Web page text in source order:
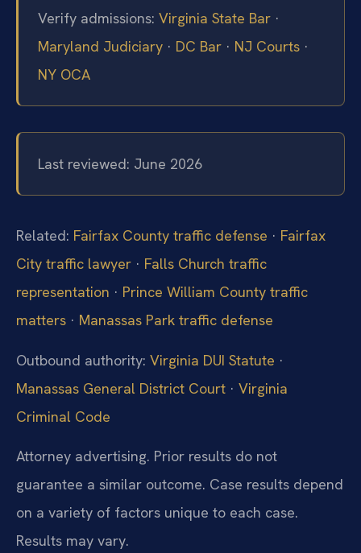
Verify admissions: Virginia State Bar ·
Maryland Judiciary · DC Bar · NJ Courts ·
NY OCA
Last reviewed: June 2026
Related: Fairfax County traffic defense · Fairfax
City traffic lawyer · Falls Church traffic
representation · Prince William County traffic
matters · Manassas Park traffic defense
Outbound authority: Virginia DUI Statute ·
Manassas General District Court · Virginia
Criminal Code
Attorney advertising. Prior results do not
guarantee a similar outcome. Case results depend
on a variety of factors unique to each case.
Results may vary.